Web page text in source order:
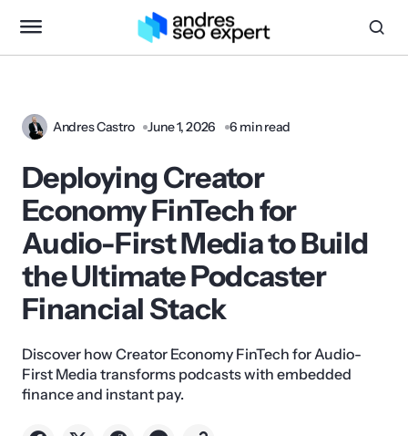
Andres Castro June 1, 2026 6 min read
Deploying Creator
Economy FinTech for
Audio-First Media to Build
the Ultimate Podcaster
Financial Stack
Discover how Creator Economy FinTech for Audio-
First Media transforms podcasts with embedded
finance and instant pay.